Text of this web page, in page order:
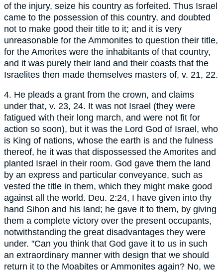
of the injury, seize his country as forfeited. Thus Israel
came to the possession of this country, and doubted
not to make good their title to it; and it is very
unreasonable for the Ammonites to question their title,
for the Amorites were the inhabitants of that country,
and it was purely their land and their coasts that the
Israelites then made themselves masters of, v. 21, 22.
4. He pleads a grant from the crown, and claims
under that, v. 23, 24. It was not Israel (they were
fatigued with their long march, and were not fit for
action so soon), but it was the Lord God of Israel, who
is King of nations, whose the earth is and the fulness
thereof, he it was that dispossessed the Amorites and
planted Israel in their room. God gave them the land
by an express and particular conveyance, such as
vested the title in them, which they might make good
against all the world. Deu. 2:24, I have given into thy
hand Sihon and his land; he gave it to them, by giving
them a complete victory over the present occupants,
notwithstanding the great disadvantages they were
under. "Can you think that God gave it to us in such
an extraordinary manner with design that we should
return it to the Moabites or Ammonites again? No, we